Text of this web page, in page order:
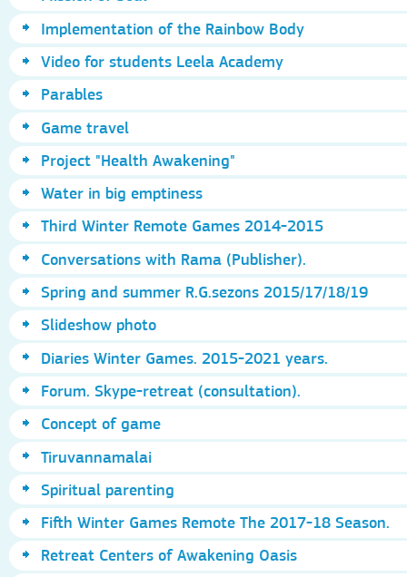
Implementation of the Rainbow Body
Video for students Leela Academy
Parables
Game travel
Project "Health Awakening"
Water in big emptiness
Third Winter Remote Games 2014-2015
Conversations with Rama (Publisher).
Spring and summer R.G.sezons 2015/17/18/19
Slideshow photo
Diaries Winter Games. 2015-2021 years.
Forum. Skype-retreat (consultation).
Concept of game
Tiruvannamalai
Spiritual parenting
Fifth Winter Games Remote The 2017-18 Season.
Retreat Centers of Awakening Oasis